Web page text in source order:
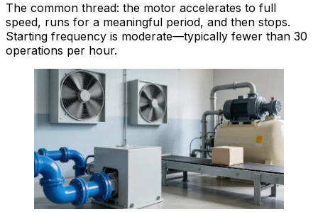
The common thread: the motor accelerates to full
speed, runs for a meaningful period, and then stops.
Starting frequency is moderate—typically fewer than 30
operations per hour.